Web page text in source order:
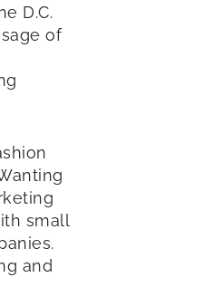
D.C.
of
small
and